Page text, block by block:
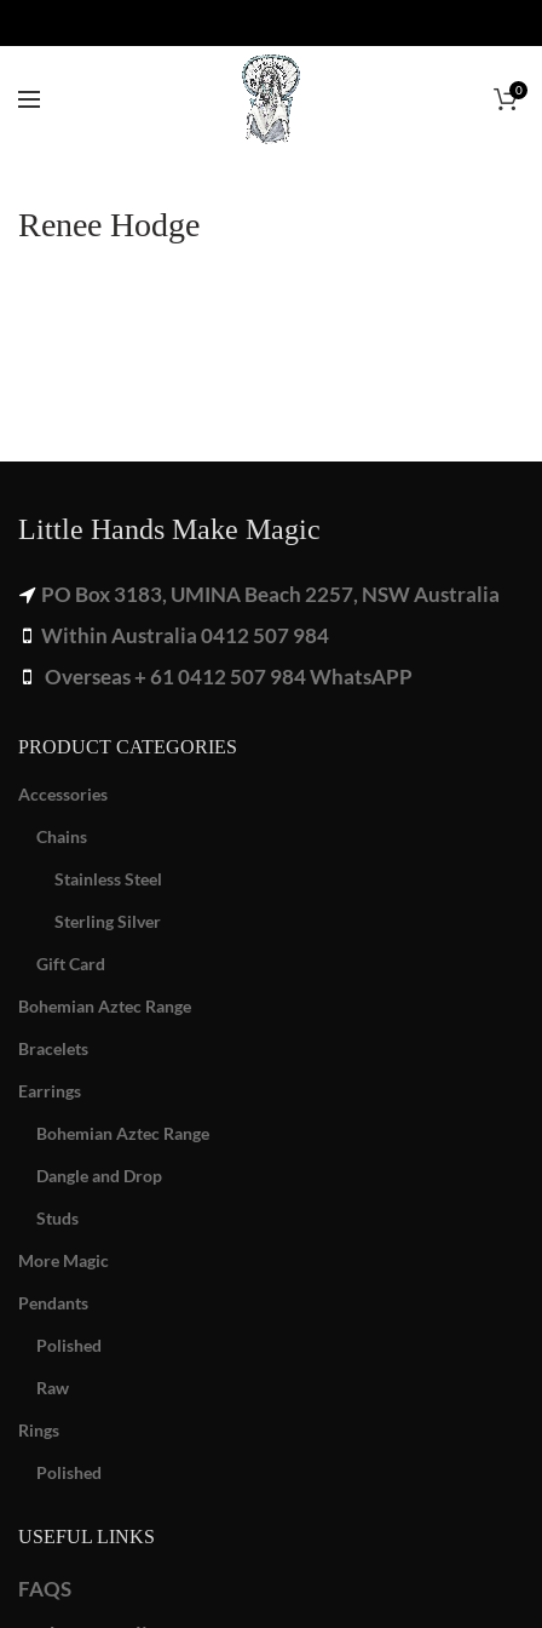
0
Renee Hodge
Little Hands Make Magic
PO Box 3183, UMINA Beach 2257, NSW Australia
Within Australia 0412 507 984
Overseas + 61 0412 507 984 WhatsAPP
PRODUCT CATEGORIES
Accessories
Chains
Stainless Steel
Sterling Silver
Gift Card
Bohemian Aztec Range
Bracelets
Earrings
Bohemian Aztec Range
Dangle and Drop
Studs
More Magic
Pendants
Polished
Raw
Rings
Polished
USEFUL LINKS
FAQS